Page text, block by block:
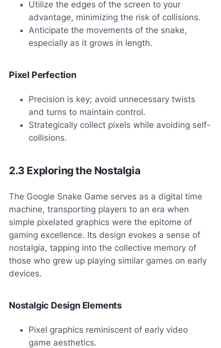
Utilize the edges of the screen to your
advantage, minimizing the risk of collisions.
Anticipate the movements of the snake,
especially as it grows in length.
Pixel Perfection
Precision is key; avoid unnecessary twists
and turns to maintain control.
Strategically collect pixels while avoiding self-
collisions.
2.3 Exploring the Nostalgia
The Google Snake Game serves as a digital time
machine, transporting players to an era when
simple pixelated graphics were the epitome of
gaming excellence. Its design evokes a sense of
nostalgia, tapping into the collective memory of
those who grew up playing similar games on early
devices.
Nostalgic Design Elements
Pixel graphics reminiscent of early video
game aesthetics.